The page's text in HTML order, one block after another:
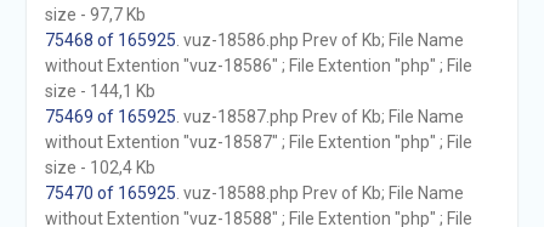
size - 97,7 Kb
75468 of 165925 . vuz-18586.php Prev of Kb; File Name
without Extention "vuz-18586" ; File Extention "php" ; File
size - 144,1 Kb
75469 of 165925 . vuz-18587.php Prev of Kb; File Name
without Extention "vuz-18587" ; File Extention "php" ; File
size - 102,4 Kb
75470 of 165925 . vuz-18588.php Prev of Kb; File Name
without Extention "vuz-18588" ; File Extention "php" ; File